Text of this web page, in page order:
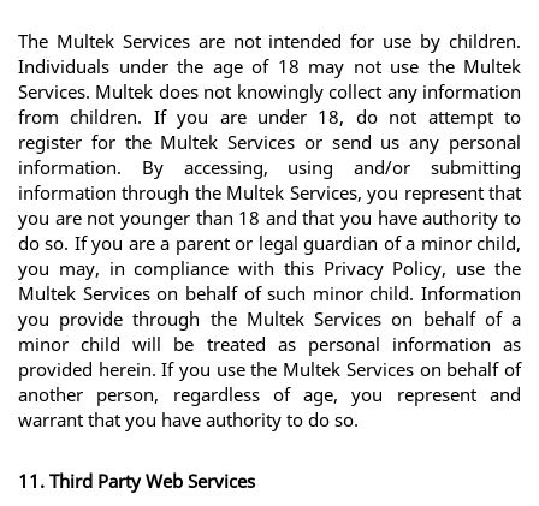
The Multek Services are not intended for use by children.
Individuals under the age of 18 may not use the Multek
Services. Multek does not knowingly collect any information
from children. If you are under 18, do not attempt to
register for the Multek Services or send us any personal
information. By accessing, using and/or submitting
information through the Multek Services, you represent that
you are not younger than 18 and that you have authority to
do so. If you are a parent or legal guardian of a minor child,
you may, in compliance with this Privacy Policy, use the
Multek Services on behalf of such minor child. Information
you provide through the Multek Services on behalf of a
minor child will be treated as personal information as
provided herein. If you use the Multek Services on behalf of
another person, regardless of age, you represent and
warrant that you have authority to do so.
11. Third Party Web Services